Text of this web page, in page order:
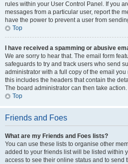
rules within your User Control Panel. If you
messages from a particular user, report the
have the power to prevent a user from
Top
I have received a spamming or abusive
We are sorry to hear that. The email form
safeguards to try and track users who send
administrator with a full copy of the email
this includes the headers that contain the
The board administrator can then take action.
Top
Friends and Foes
What are my Friends and Foes lists?
You can use these lists to organise other
added to your friends list will be listed within
access to see their online status and to send